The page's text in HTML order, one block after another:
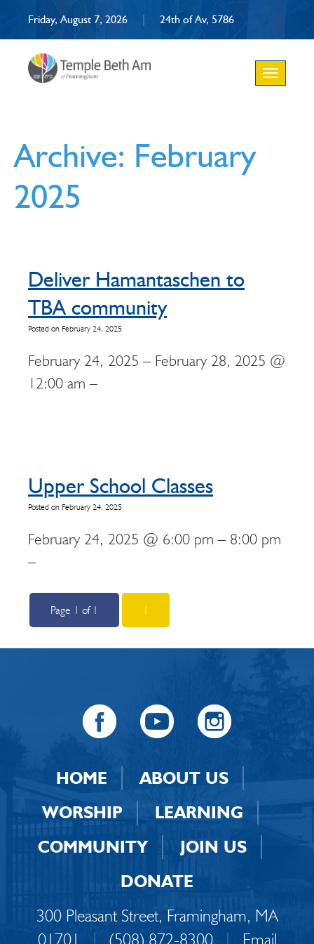
Friday, August 7, 2026 | 24th of Av, 5786
Toggle
navigation
Archive: February
2025
Deliver Hamantaschen to
TBA community
Posted on February 24, 2025
February 24, 2025 – February 28, 2025 @
12:00 am –
Upper School Classes
Posted on February 24, 2025
February 24, 2025 @ 6:00 pm – 8:00 pm
–
Page 1 of 1 1
HOME
ABOUT US
WORSHIP
LEARNING
COMMUNITY
JOIN US
DONATE
300 Pleasant Street, Framingham, MA
01701
| (508) 872-8300 | Email